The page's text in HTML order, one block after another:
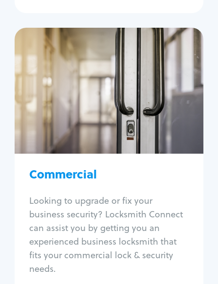
Commercial
Looking to upgrade or fix your
business security? Locksmith Connect
can assist you by getting you an
experienced business locksmith that
fits your commercial lock & security
needs.
Commercial
Locksmith Services
Business lockout
Lock change
Lock re-key
Lock box change
Master key systems
Access control systems
Unlock safe
Safe repair